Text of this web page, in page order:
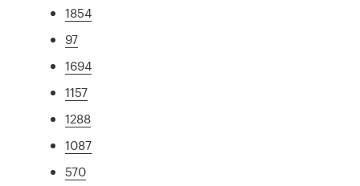
1854
97
1694
1157
1288
1087
570